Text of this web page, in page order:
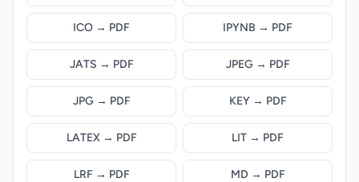
ICO → PDF IPYNB → PDF
JATS → PDF JPEG → PDF
JPG → PDF KEY → PDF
LATEX → PDF LIT → PDF
LRF → PDF MD → PDF